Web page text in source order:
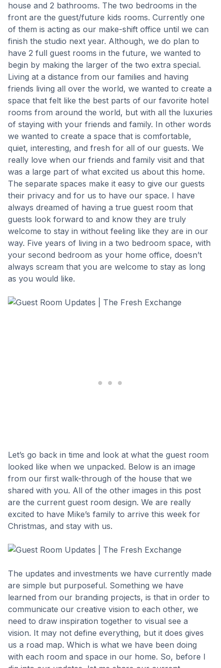
house and 2 bathrooms. The two bedrooms in the
front are the guest/future kids rooms. Currently one
of them is acting as our make-shift office until we can
finish the studio next year. Although, we do plan to
have 2 full guest rooms in the future, we wanted to
begin by making the larger of the two extra special.
Living at a distance from our families and having
friends living all over the world, we wanted to create a
space that felt like the best parts of our favorite hotel
rooms from around the world, but with all the luxuries
of staying with your friends and family. In other words
we wanted to create a space that is comfortable,
quiet, interesting, and fresh for all of our guests. We
really love when our friends and family visit and that
was a large part of what excited us about this home.
The separate spaces make it easy to give our guests
their privacy and for us to have our space. I have
always dreamed of having a true guest room that
guests look forward to and know they are truly
welcome to stay in without feeling like they are in our
way. Five years of living in a two bedroom space, with
your second bedroom as your home office, doesn’t
always scream that you are welcome to stay as long
as you would like.
Let’s go back in time and look at what the guest room
looked like when we unpacked. Below is an image
from our first walk-through of the house that we
shared with you. All of the other images in this post
are the current guest room design. We are really
excited to have Mike’s family to arrive this week for
Christmas, and stay with us.
The updates and investments we have currently made
are simple but purposeful. Something we have
learned from our branding projects, is that in order to
communicate our creative vision to each other, we
need to draw inspiration together to visual see a
vision. It may not define everything, but it does gives
us a road map. Which is what we have been doing
with each room and space in our home. So, before I